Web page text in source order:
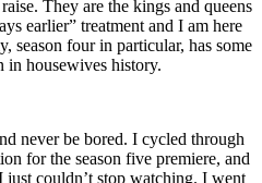
They are the kings and queens
earlier” treatment and I am here
season four in particular, has some
in housewives history.
never be bored. I cycled through
for the season five premiere, and
couldn’t stop watching. I went